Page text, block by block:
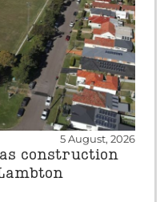
5 August, 2026
construction